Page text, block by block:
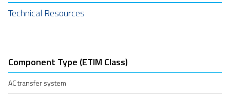
Technical Resources
Component Type (ETIM Class)
AC transfer system